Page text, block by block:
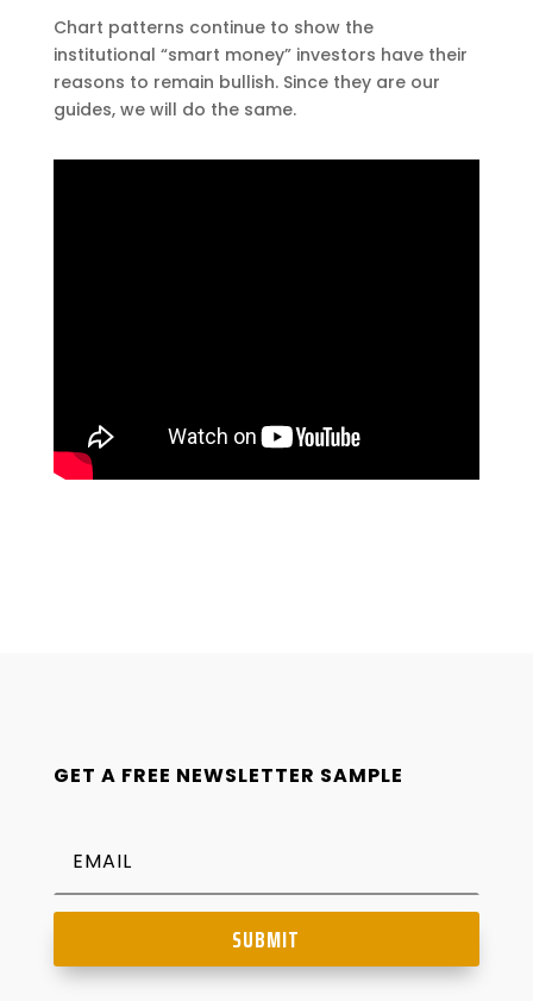
Chart patterns continue to show the
institutional “smart money” investors have their
reasons to remain bullish. Since they are our
guides, we will do the same.
GET A FREE NEWSLETTER SAMPLE
SUBMIT